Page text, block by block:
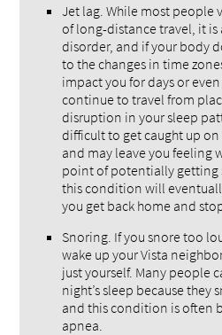
Jet lag. While most people
of long-distance travel, it is
disorder, and if your body
to the changes in time
impact you for days or
continue to travel from
disruption in your sleep
difficult to get caught up on
and may leave you feeling
point of potentially getting
this condition will
you get back home and
Snoring. If you snore too
wake up your Vista
just yourself. Many people
night’s sleep because they
and this condition is often
apnea.